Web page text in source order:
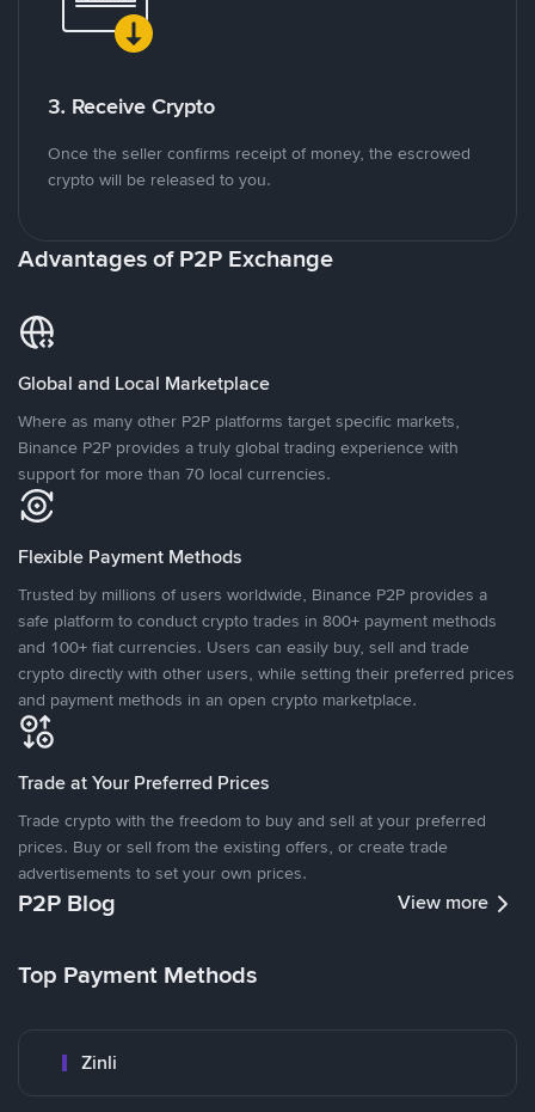
3. Receive Crypto
Once the seller confirms receipt of money, the escrowed
crypto will be released to you.
Advantages of P2P Exchange
Global and Local Marketplace
Where as many other P2P platforms target specific markets,
Binance P2P provides a truly global trading experience with
support for more than 70 local currencies.
Flexible Payment Methods
Trusted by millions of users worldwide, Binance P2P provides a
safe platform to conduct crypto trades in 800+ payment methods
and 100+ fiat currencies. Users can easily buy, sell and trade
crypto directly with other users, while setting their preferred prices
and payment methods in an open crypto marketplace.
Trade at Your Preferred Prices
Trade crypto with the freedom to buy and sell at your preferred
prices. Buy or sell from the existing offers, or create trade
advertisements to set your own prices.
P2P Blog View more
Top Payment Methods
Zinli